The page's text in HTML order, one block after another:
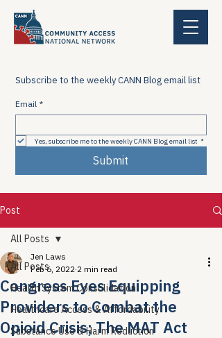
Subscribe to the weekly CANN Blog email list
Email *
Yes, subscribe me to the weekly CANN Blog email list *
Submit
Post
All Posts
Health System Consolidation
Healthcare Access & Affordability
Substance Use & Harm Reduction
All Posts
Congress Eyes Equipping
Providers to Combat the
Opioid Crisis; The MAT Act
Jen Laws
Feb 6, 2022 2 min read